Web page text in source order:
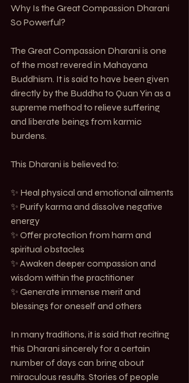
Why Is the Great Compassion Dharani
So Powerful?
The Great Compassion Dharani is one
of the most revered in Mahayana
Buddhism. It is said to have been given
directly by the Buddha to Quan Yin as a
supreme method to relieve suffering
and liberate beings from karmic
burdens.
This Dharani is believed to:
✨ Heal physical and emotional ailments
✨ Purify karma and dissolve negative
energy
✨ Offer protection from harm and
spiritual obstacles
✨ Awaken deeper compassion and
wisdom within the practitioner
✨ Generate immense merit and
blessings for oneself and others
In many traditions, it is said that reciting
this Dharani sincerely for a certain
number of days can bring about
miraculous results. Stories of people